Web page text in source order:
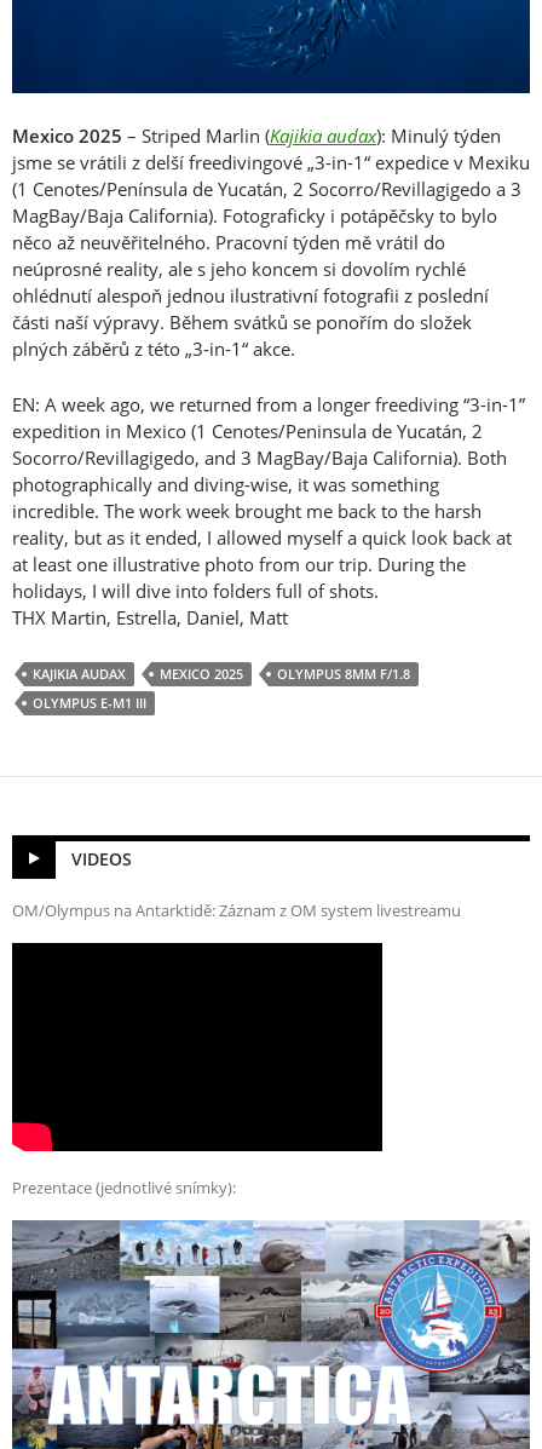
Mexico 2025 – Striped Marlin (Kajikia audax): Minulý týden
jsme se vrátili z delší freedivingové „3-in-1“ expedice v Mexiku
(1 Cenotes/Península de Yucatán, 2 Socorro/Revillagigedo a 3
MagBay/Baja California). Fotograficky i potápěčsky to bylo
něco až neuvěřitelného. Pracovní týden mě vrátil do
neúprosné reality, ale s jeho koncem si dovolím rychlé
ohlédnutí alespoň jednou ilustrativní fotografii z poslední
části naší výpravy. Během svátků se ponořím do složek
plných záběrů z této „3-in-1“ akce.
EN: A week ago, we returned from a longer freediving “3-in-1”
expedition in Mexico (1 Cenotes/Peninsula de Yucatán, 2
Socorro/Revillagigedo, and 3 MagBay/Baja California). Both
photographically and diving-wise, it was something
incredible. The work week brought me back to the harsh
reality, but as it ended, I allowed myself a quick look back at
at least one illustrative photo from our trip. During the
holidays, I will dive into folders full of shots.
THX Martin, Estrella, Daniel, Matt
KAJIKIA AUDAX MEXICO 2025
OLYMPUS 8MM F/1.8
OLYMPUS E-M1 III
VIDEOS
OM/Olympus na Antarktidě: Záznam z OM system livestreamu
Prezentace (jednotlivé snímky):